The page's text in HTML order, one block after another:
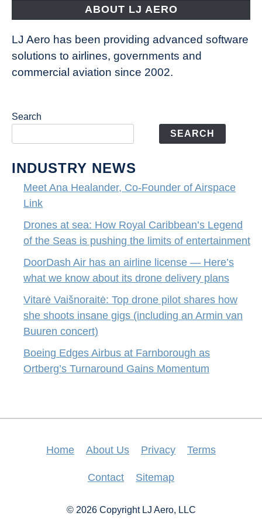
limits
of
entertainment
ABOUT LJ AERO
LJ Aero has been providing advanced software
solutions to airlines, governments and
commercial aviation since 2002.
Search
SEARCH
INDUSTRY NEWS
Meet Ana Healander, Co-Founder of Airspace
Link
Drones at sea: How Royal Caribbean’s Legend
of the Seas is pushing the limits of entertainment
DoorDash Air has an airline license — Here’s
what we know about its drone delivery plans
Vitarė Vaišnoraitė: Top drone pilot shares how
she shoots insane gigs (including an Armin van
Buuren concert)
Boeing Edges Airbus at Farnborough as
Ortberg’s Turnaround Gains Momentum
Home About Us Privacy Terms
Contact Sitemap
© 2026 Copyright LJ Aero, LLC